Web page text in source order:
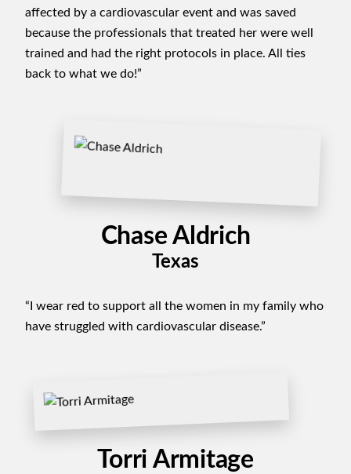
affected by a cardiovascular event and was saved
because the professionals that treated her were well
trained and had the right protocols in place. All ties
back to what we do!”
Chase Aldrich
Texas
“I wear red to support all the women in my family who
have struggled with cardiovascular disease.”
Torri Armitage